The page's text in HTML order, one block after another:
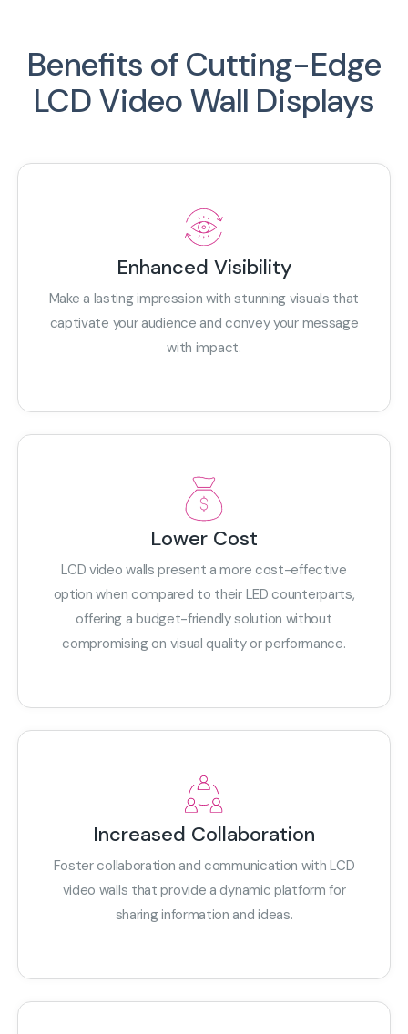
Benefits of Cutting-Edge
LCD Video Wall Displays
Enhanced Visibility
Make a lasting impression with stunning visuals that
captivate your audience and convey your message
with impact.
Lower Cost
LCD video walls present a more cost-effective
option when compared to their LED counterparts,
offering a budget-friendly solution without
compromising on visual quality or performance.
Increased Collaboration
Foster collaboration and communication with LCD
video walls that provide a dynamic platform for
sharing information and ideas.